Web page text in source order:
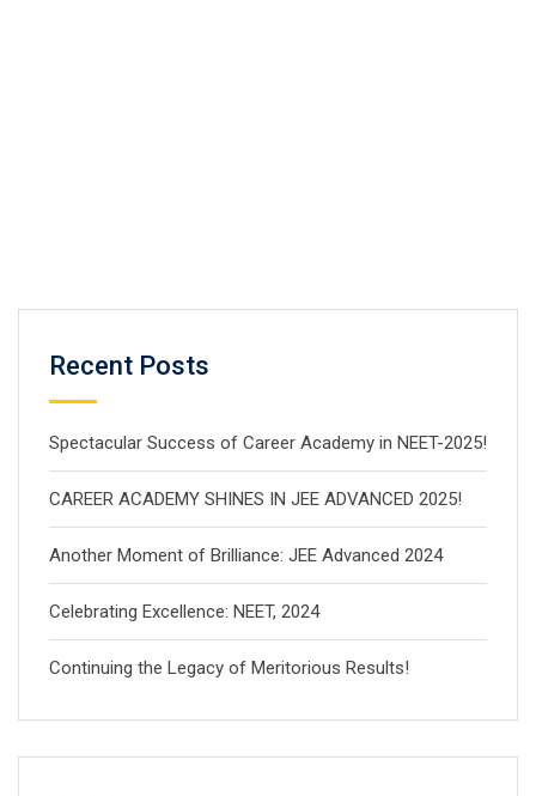
Recent Posts
Spectacular Success of Career Academy in NEET-2025!
CAREER ACADEMY SHINES IN JEE ADVANCED 2025!
Another Moment of Brilliance: JEE Advanced 2024
Celebrating Excellence: NEET, 2024
Continuing the Legacy of Meritorious Results!